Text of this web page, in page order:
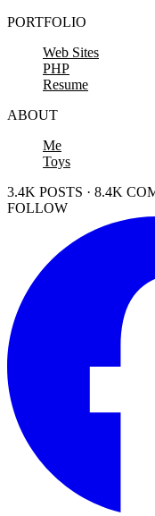
PORTFOLIO
Web Sites
PHP
Resume
ABOUT
Me
Toys
3.4K POSTS · 8.4K
FOLLOW